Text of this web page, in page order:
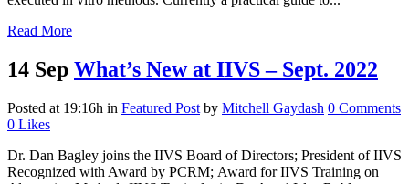
Read More
14 Sep What’s New at IIVS – Sept. 2022
Posted at 19:16h in Featured Post by Mitchell Gaydash 0 Comments
0 Likes
Dr. Dan Bagley joins the IIVS Board of Directors; President of IIVS
Recognized with Award by PCRM; Award for IIVS Training on